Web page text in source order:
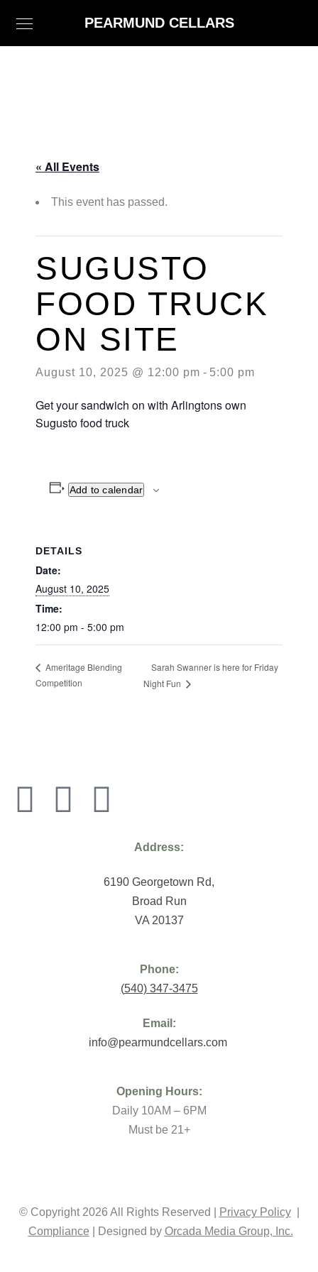
PEARMUND CELLARS
« All Events
This event has passed.
SUGUSTO
FOOD TRUCK
ON SITE
August 10, 2025 @ 12:00 pm - 5:00 pm
Get your sandwich on with Arlingtons own
Sugusto food truck
Add to calendar
DETAILS
Date:
August 10, 2025
Time:
12:00 pm - 5:00 pm
Ameritage Blending
Competition
Sarah Swanner is here for Friday
Night Fun
Opening Hours:
Daily 10AM – 6PM
Must be 21+
Phone:
(540) 347-3475
Email:
info@pearmundcellars.com
Address:
6190 Georgetown Rd,
Broad Run
VA 20137
© Copyright 2026 All Rights Reserved | Privacy Policy|
Compliance | Designed by Orcada Media Group, Inc.